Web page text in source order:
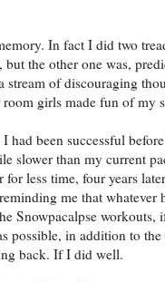
In fact I did two
but the other one was,
stream of discouraging
girls made fun of my
had been successful
slower than my current
less time, four years
me that whatever
Snowpacalpse
possible, in addition to
back. If I did well.